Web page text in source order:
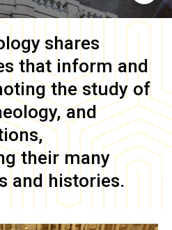
shares
that inform and
the study of
and
their many
and histories.